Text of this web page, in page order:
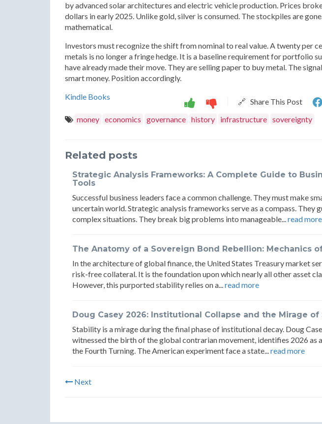
by advanced solar architectures and electric vehicle production. Prices
dollars in early 2025. Unlike gold, silver is consumed. The stockpiles are
mathematical.
Investors must recognize the shift from nominal to real value. A twenty per
metals is no longer a fringe hedge. It is a baseline requirement for portfolio
have already made their move. They are selling paper to buy metal. The
smart money. Position accordingly.
Kindle Books
🔗 Share This Post
money economics governance history infrastructure sovereignty
Related posts
Strategic Analysis Frameworks: A Complete Guide to
Tools
Successful business leaders face a common challenge. They must make
uncertain world. Strategic analysis frameworks serve as a compass. They
complex situations. They break big problems into manageable...read more
The Anatomy of a Sovereign Bond Rebellion: Mechanics
In the architecture of global finance, the United States Treasury market
risk-free collateral. It is the foundation upon which nearly all other asset
However, this purported stability relies on a...read more
Doug Casey 2026: Institutional Collapse and the Mirage
Stability is a mirage during the final phase of institutional decay. Doug
witnessed the birth of the global contrarian movement, identifies 2026 as
the Fourth Turning. The American experiment face a state...read more
Next